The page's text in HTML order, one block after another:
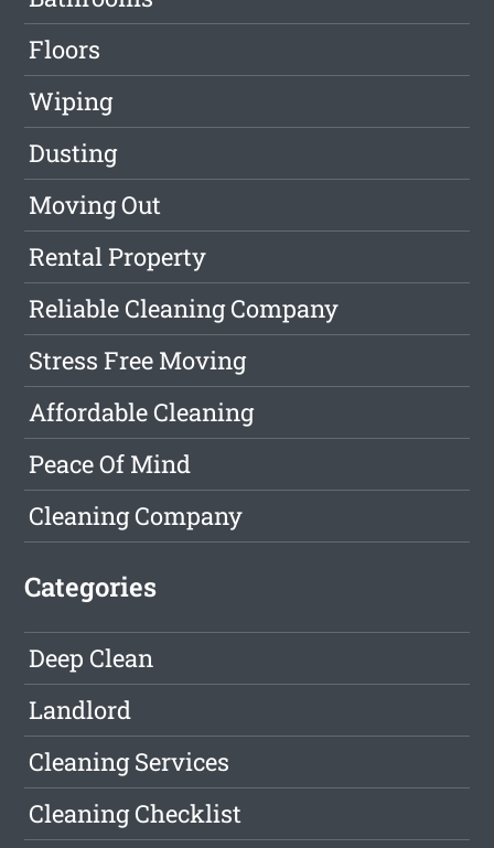
Floors
Wiping
Dusting
Moving Out
Rental Property
Reliable Cleaning Company
Stress Free Moving
Affordable Cleaning
Peace Of Mind
Cleaning Company
Categories
Deep Clean
Landlord
Cleaning Services
Cleaning Checklist